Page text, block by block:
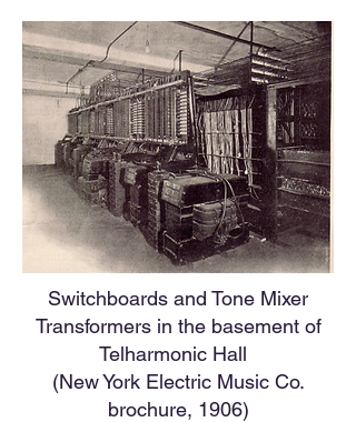
Switchboards and Tone Mixer
Transformers in the basement of
Telharmonic Hall
(New York Electric Music Co.
brochure, 1906)